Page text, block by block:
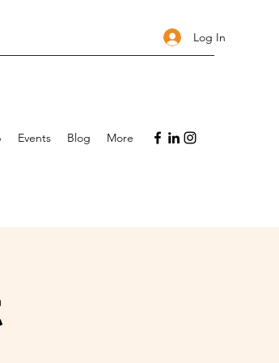
Log In
Events Blog More